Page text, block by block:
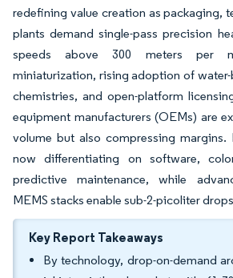
redefining value creation as packaging,
plants demand single-pass precision
speeds above 300 meters per
miniaturization, rising adoption of water-
chemistries, and open-platform
equipment manufacturers (OEMs) are
volume but also compressing margins.
now differentiating on software,
predictive maintenance, while
MEMS stacks enable sub-2-picoliter
Key Report Takeaways
By technology, drop-on-demand